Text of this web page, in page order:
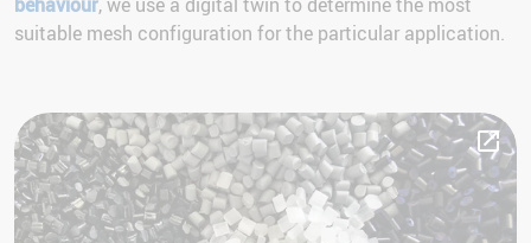
suitable mesh configuration for the particular application.